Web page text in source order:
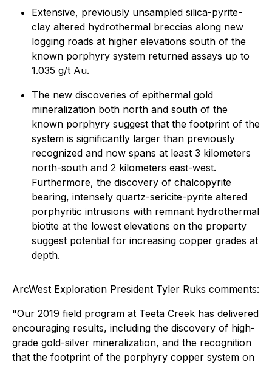
Extensive, previously unsampled silica-pyrite-
clay altered hydrothermal breccias along new
logging roads at higher elevations south of the
known porphyry system returned assays up to
1.035 g/t Au.
The new discoveries of epithermal gold
mineralization both north and south of the
known porphyry suggest that the footprint of the
system is significantly larger than previously
recognized and now spans at least 3 kilometers
north-south and 2 kilometers east-west.
Furthermore, the discovery of chalcopyrite
bearing, intensely quartz-sericite-pyrite altered
porphyritic intrusions with remnant hydrothermal
biotite at the lowest elevations on the property
suggest potential for increasing copper grades at
depth.
ArcWest Exploration President Tyler Ruks comments:
"Our 2019 field program at Teeta Creek has delivered
encouraging results, including the discovery of high-
grade gold-silver mineralization, and the recognition
that the footprint of the porphyry copper system on